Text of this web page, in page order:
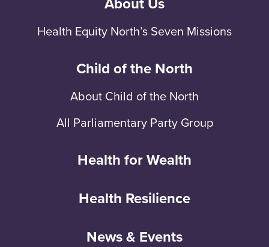
About Us
Health Equity North’s Seven Missions
Child of the North
About Child of the North
All Parliamentary Party Group
Health for Wealth
Health Resilience
News & Events